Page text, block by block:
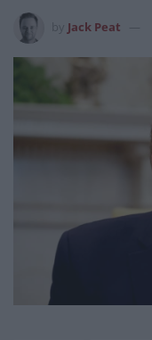
Jack Peat